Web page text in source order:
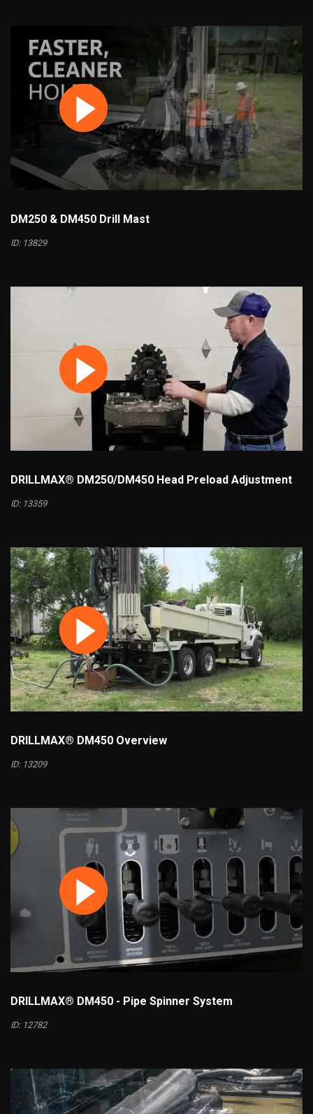
DM250 & DM450 Drill Mast
ID: 13829
DRILLMAX® DM250/DM450 Head Preload Adjustment
ID: 13359
DRILLMAX® DM450 Overview
ID: 13209
DRILLMAX® DM450 - Pipe Spinner System
ID: 12782